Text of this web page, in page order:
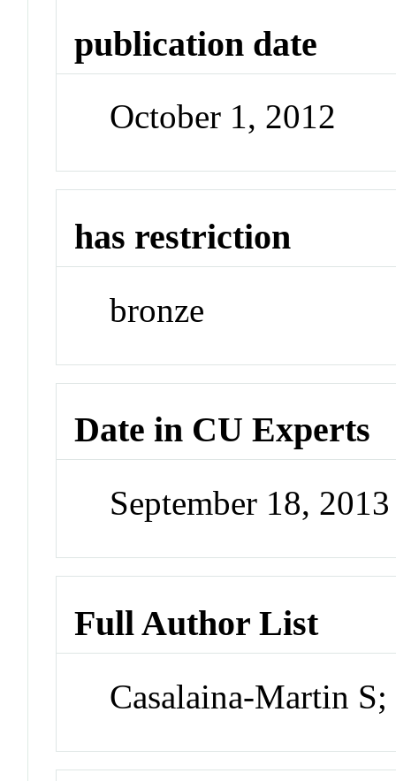
publication date
October 1, 2012
has restriction
bronze
Date in CU Experts
September 18,
Full Author List
Casalaina-Martin S;